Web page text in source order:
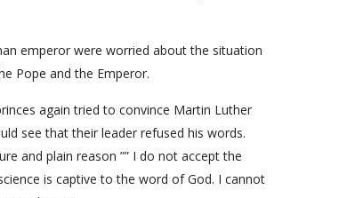
emperor were worried about the situation
Pope and the Emperor.
again tried to convince Martin Luther
see that their leader refused his words.
and plain reason ”” I do not accept the
is captive to the word of God. I cannot